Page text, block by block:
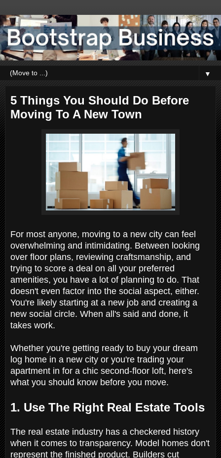
▼
5 Things You Should Do Before
Moving To A New Town
For most anyone, moving to a new city can feel
overwhelming and intimidating. Between looking
over floor plans, reviewing craftsmanship, and
trying to score a deal on all your preferred
amenities, you have a lot of planning to do. That
doesn't even factor into the social aspect, either.
You're likely starting at a new job and creating a
new social circle. When all's said and done, it
takes work.
Whether you're getting ready to buy your dream
log home in a new city or you're trading your
apartment in for a chic second-floor loft, here's
what you should know before you move.
1. Use The Right Real Estate Tools
The real estate industry has a checkered history
when it comes to transparency. Model homes don't
represent the finished product. Builders cut